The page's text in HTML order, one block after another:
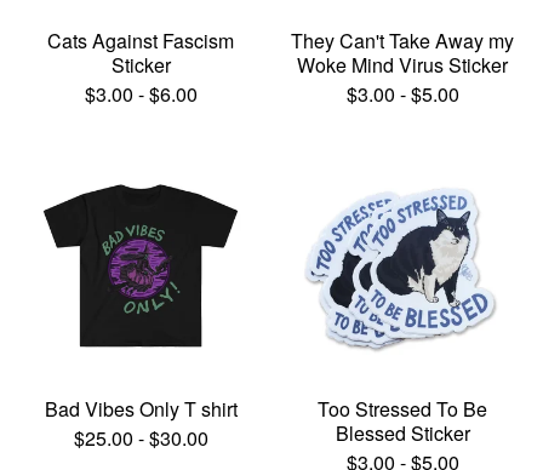
Cats Against Fascism
Sticker
$3.00 -$6.00
They Can't Take Away my
Woke Mind Virus Sticker
$3.00 -$5.00
Bad Vibes Only T shirt
$25.00 -$30.00
Too Stressed To Be
Blessed Sticker
$3.00 -$5.00